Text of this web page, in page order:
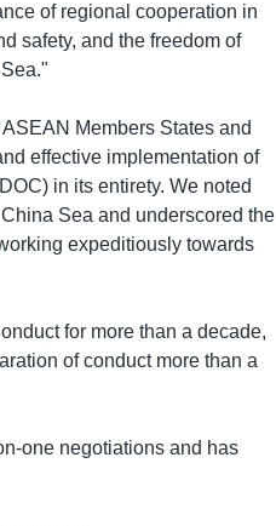
of regional cooperation in
safety, and the freedom of
Members States and
effective implementation of
in its entirety. We noted
Sea and underscored the
expeditiously towards
for more than a decade,
of conduct more than a
one negotiations and has